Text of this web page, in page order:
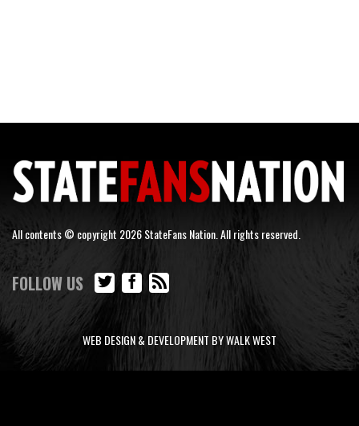
All contents © copyright 2026 StateFans Nation. All rights reserved.
FOLLOW US
WEB DESIGN & DEVELOPMENT BY WALK WEST